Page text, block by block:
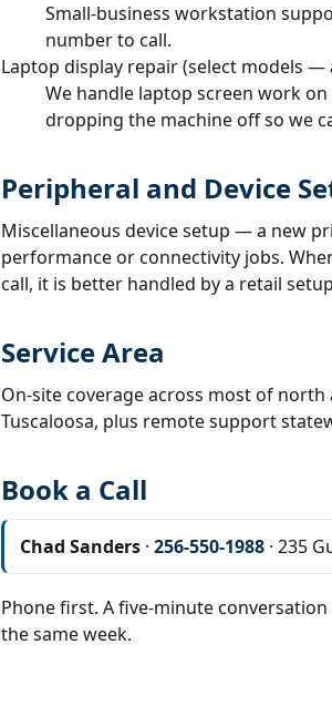
Small-business workstation
number to call.
Laptop display repair (select models
We handle laptop screen work
dropping the machine off so we
Peripheral and Device
Miscellaneous device setup — a new
performance or connectivity jobs.
call, it is better handled by a retail
Service Area
On-site coverage across most of north
Tuscaloosa, plus remote support
Book a Call
Chad Sanders · 256-550-1988 · 235
Phone first. A five-minute
the same week.